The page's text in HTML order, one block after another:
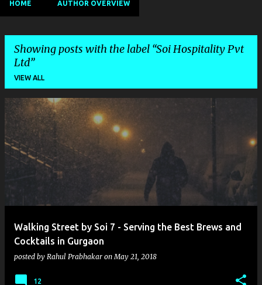
HOME AUTHOR OVERVIEW
Showing posts with the label Soi Hospitality Pvt
Ltd
VIEW ALL
P
o
s
Walking Street by Soi 7 - Serving the Best Brews and
Cocktails in Gurgaon
posted by Rahul Prabhakar onMay 21, 2018
12